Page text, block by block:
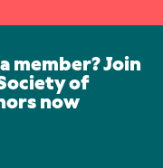
member? Join
of
now